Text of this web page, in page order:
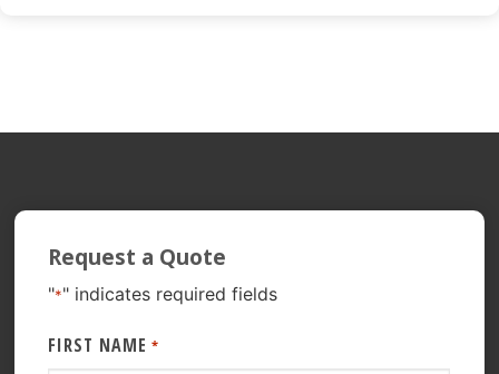
Request a Quote
"*" indicates required fields
FIRST NAME *